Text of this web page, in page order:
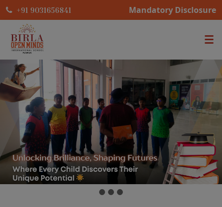
+91 9031656841 Mandatory Disclosure